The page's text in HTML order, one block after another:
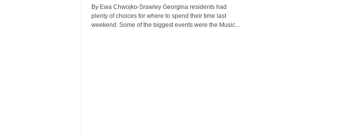
By Ewa Chwojko-Srawley Georgina residents had
plenty of choices for where to spend their time last
weekend. Some of the biggest events were the Music...